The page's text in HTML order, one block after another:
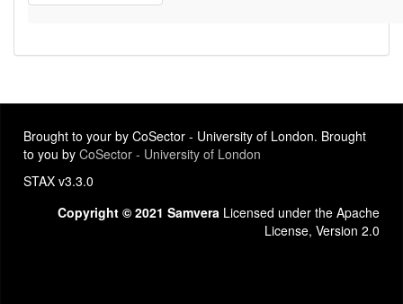
Brought to your by CoSector - University of London. Brought
to you by CoSector - University of London
STAX v3.3.0
Copyright © 2021 Samvera Licensed under the Apache
License, Version 2.0